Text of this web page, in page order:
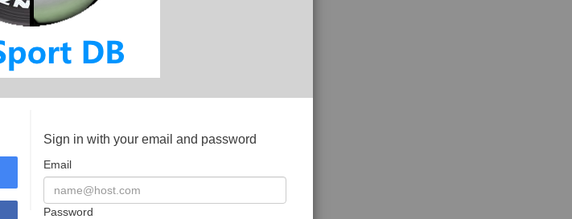
Sign in with your email and password
Email
Password